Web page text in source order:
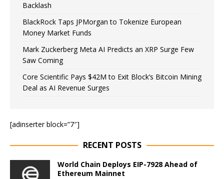
Backlash
BlackRock Taps JPMorgan to Tokenize European
Money Market Funds
Mark Zuckerberg Meta AI Predicts an XRP Surge Few
Saw Coming
Core Scientific Pays $42M to Exit Block’s Bitcoin Mining
Deal as AI Revenue Surges
[adinserter block=”7″]
RECENT POSTS
World Chain Deploys EIP-7928 Ahead of
Ethereum Mainnet